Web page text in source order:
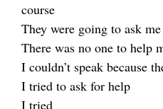
course
They were going to ask
There was no one to help
I couldn’t speak because
I tried to ask for help
I tried